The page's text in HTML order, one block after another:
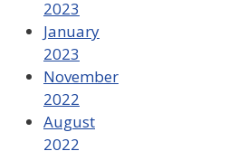
2023
January
2023
November
2022
August
2022